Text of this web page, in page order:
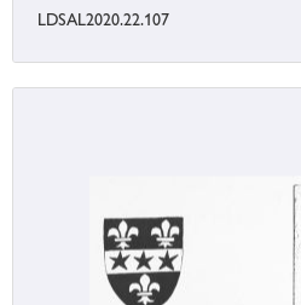
LDSAL2020.22.107